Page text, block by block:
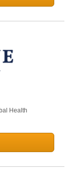
Health